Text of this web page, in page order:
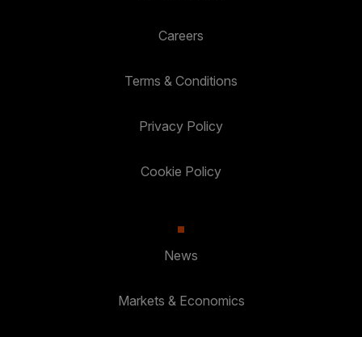
Careers
Terms & Conditions
Privacy Policy
Cookie Policy
News
Markets & Economics